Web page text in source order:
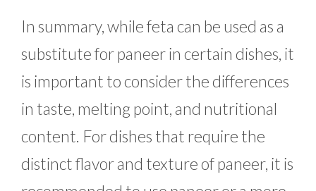
In summary, while feta can be used as a
substitute for paneer in certain dishes, it
is important to consider the differences
in taste, melting point, and nutritional
content. For dishes that require the
distinct flavor and texture of paneer, it is